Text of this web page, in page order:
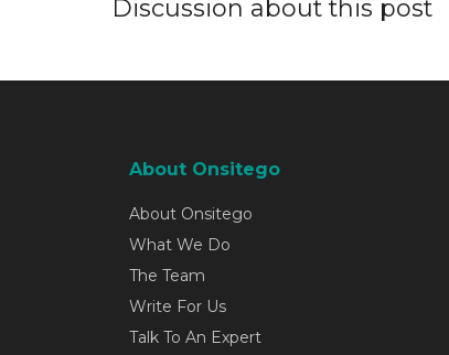
Discussion about this post
About Onsitego
About Onsitego
What We Do
The Team
Write For Us
Talk To An Expert